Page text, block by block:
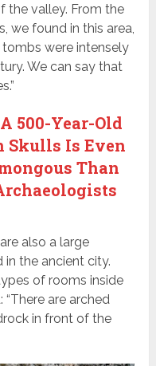
the valley. From the
we found in this area,
were intensely
We can say that
500-Year-Old
Skulls Is Even
Than
also a large
the ancient city.
of rooms inside
are arched
in front of the